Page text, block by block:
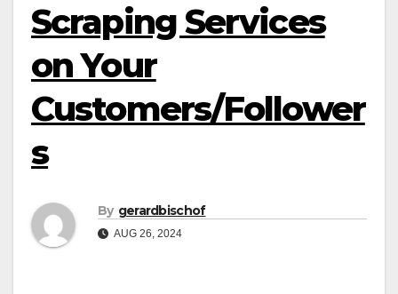
Scraping Services
on Your
Customers/Follower
s
By gerardbischof
AUG 26, 2024